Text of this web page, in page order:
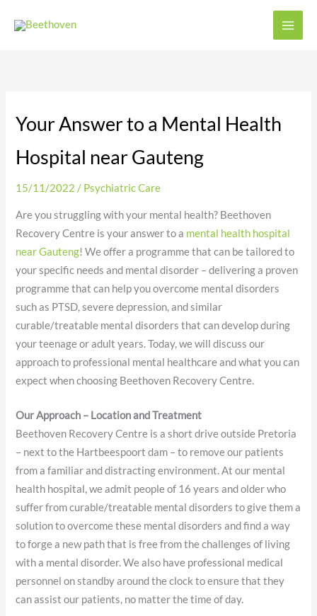
Your Answer to a Mental Health
Hospital near Gauteng
15/11/2022/ Psychiatric Care
Are you struggling with your mental health? Beethoven
Recovery Centre is your answer to a mental health hospital
near Gauteng! We offer a programme that can be tailored to
your specific needs and mental disorder – delivering a proven
programme that can help you overcome mental disorders
such as PTSD, severe depression, and similar
curable/treatable mental disorders that can develop during
your teenage or adult years. Today, we will discuss our
approach to professional mental healthcare and what you can
expect when choosing Beethoven Recovery Centre.
Our Approach – Location and Treatment
Beethoven Recovery Centre is a short drive outside Pretoria
– next to the Hartbeespoort dam – to remove our patients
from a familiar and distracting environment. At our mental
health hospital, we admit people of 16 years and older who
suffer from curable/treatable mental disorders to give them a
solution to overcome these mental disorders and find a way
to forge a new path that is free from the challenges of living
with a mental disorder. We also have professional medical
personnel on standby around the clock to ensure that they
can assist our patients, no matter the time of day.